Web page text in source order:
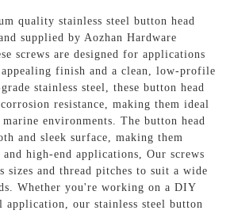
quality stainless steel button head
supplied by Aozhan Hardware
screws are designed for applications
finish and a clean, low-profile
stainless steel, these button head
resistance, making them ideal
environments. The button head
and sleek surface, making them
high-end applications, Our screws
sizes and thread pitches to suit a wide
Whether you're working on a DIY
our stainless steel button